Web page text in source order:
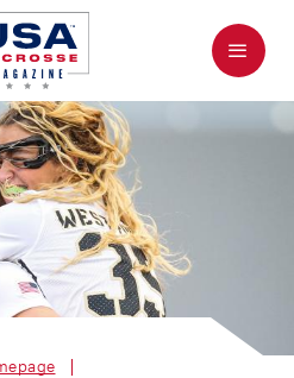
Menu